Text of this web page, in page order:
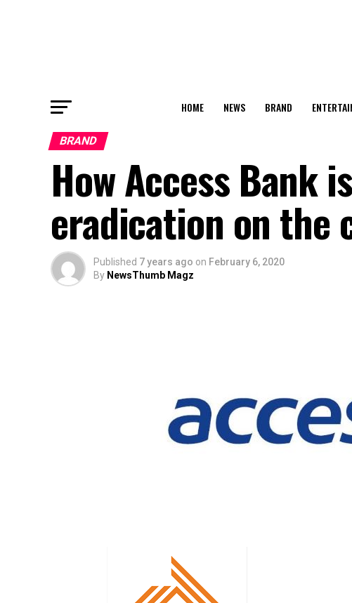
HOME NEWS BRAND
BRAND
How Access Bank
eradication on the
Published 7 years ago on February 6, 2020
By NewsThumb Magz